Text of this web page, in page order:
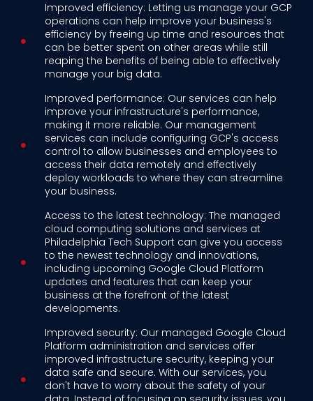
Improved efficiency: Letting us manage your GCP
operations can help improve your business's
efficiency by freeing up time and resources that
can be better spent on other areas while still
reaping the benefits of being able to effectively
manage your big data.
Improved performance: Our services can help
improve your infrastructure's performance,
making it more reliable. Our management
services can include configuring GCP's access
control to allow businesses and employees to
access their data remotely and effectively
deploy workloads to where they can streamline
your business.
Access to the latest technology: The managed
cloud computing solutions and services at
Philadelphia Tech Support can give you access
to the newest technology and innovations,
including upcoming Google Cloud Platform
updates and features that can keep your
business at the forefront of the latest
developments.
Improved security: Our managed Google Cloud
Platform administration and services offer
improved infrastructure security, keeping your
data safe and secure. With our services, you
don't have to worry about the safety of your